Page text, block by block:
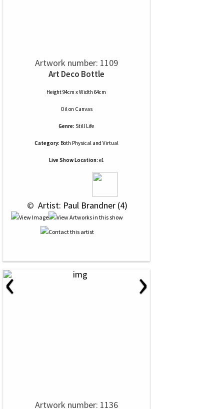
Artwork number: 1109
Art Deco Bottle
Height 94cm x Width 64cm
Oilon Canvas
Genre: Still Life
Category: Both Physical and Virtual
Live Show Location: e1
© Artist: Paul Brandner (4)
‹ ›
Artwork number: 1136